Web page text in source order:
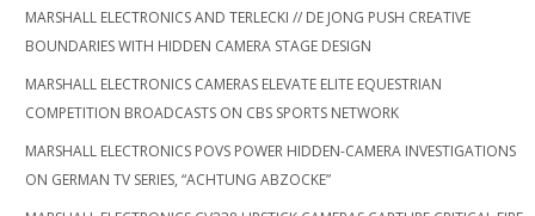
MARSHALL ELECTRONICS AND TERLECKI // DE JONG PUSH CREATIVE
BOUNDARIES WITH HIDDEN CAMERA STAGE DESIGN
MARSHALL ELECTRONICS CAMERAS ELEVATE ELITE EQUESTRIAN
COMPETITION BROADCASTS ON CBS SPORTS NETWORK
MARSHALL ELECTRONICS POVS POWER HIDDEN-CAMERA INVESTIGATIONS
ON GERMAN TV SERIES, “ACHTUNG ABZOCKE”